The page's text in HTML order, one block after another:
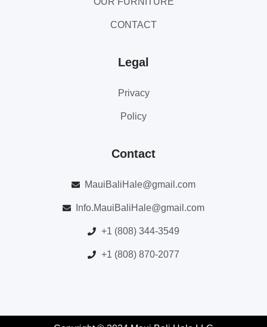
CONTACT
Legal
Privacy
Policy
Contact
MauiBaliHale@gmail.com
Info.MauiBaliHale@gmail.com
+1 (808) 344-3549
+1 (808) 870-2077